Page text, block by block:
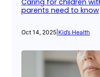
Caring for children
parents need to know
Oct 14, 2025 Kid’s Health